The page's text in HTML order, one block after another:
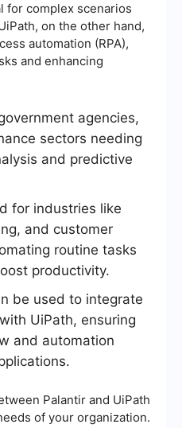
for complex scenarios
on the other hand,
automation (RPA),
and enhancing
agencies,
sectors needing
and predictive
for industries like
and customer
routine tasks
productivity.
be used to integrate
UiPath, ensuring
and automation
Palantir and UiPath
of your organization.